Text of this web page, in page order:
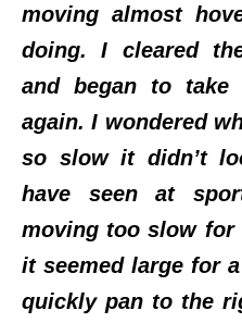
moving almost
doing. I cleared
and began to
again. I wondered
so slow it didn’t
have seen at
moving too slow for
it seemed large for
quickly pan to the